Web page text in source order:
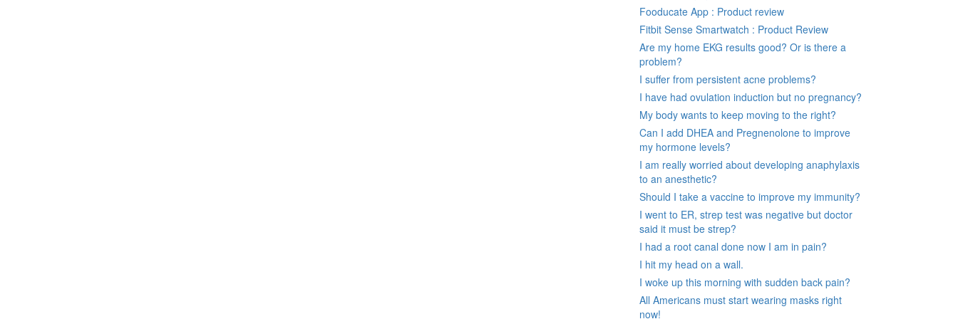
Fooducate App : Product review
Fitbit Sense Smartwatch : Product Review
Are my home EKG results good? Or is there a
problem?
I suffer from persistent acne problems?
I have had ovulation induction but no pregnancy?
My body wants to keep moving to the right?
Can I add DHEA and Pregnenolone to improve
my hormone levels?
I am really worried about developing anaphylaxis
to an anesthetic?
Should I take a vaccine to improve my immunity?
I went to ER, strep test was negative but doctor
said it must be strep?
I had a root canal done now I am in pain?
I hit my head on a wall.
I woke up this morning with sudden back pain?
All Americans must start wearing masks right
now!